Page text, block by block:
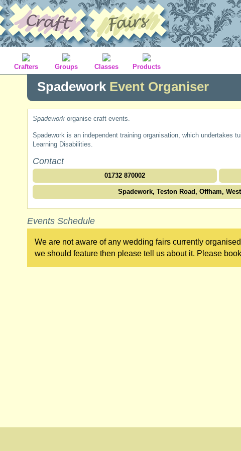
Crafters Groups Classes Products
Spadework Event Organiser
Spadework organise craft events.
Spadework is an independent training organisation, which undertakes
Learning Disabilities.
Contact
01732 870002
Spadework, Teston Road, Offham,
Events Schedule
We are not aware of any wedding fairs currently
we should feature then please tell us about it. Please